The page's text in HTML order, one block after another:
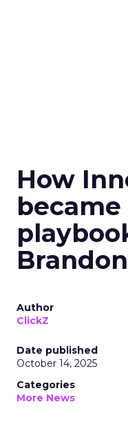
How
became
Author
ClickZ
Date published
October 14, 2025
Categories
More News